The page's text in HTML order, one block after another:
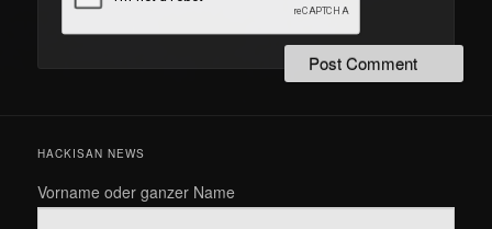
HACKISAN NEWS
Vorname oder ganzer Name